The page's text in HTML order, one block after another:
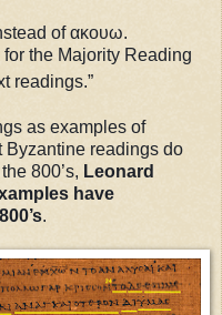
of ακουω.
the Majority Reading
readings.”
as examples of
Byzantine readings do
800’s, Leonard
have
.